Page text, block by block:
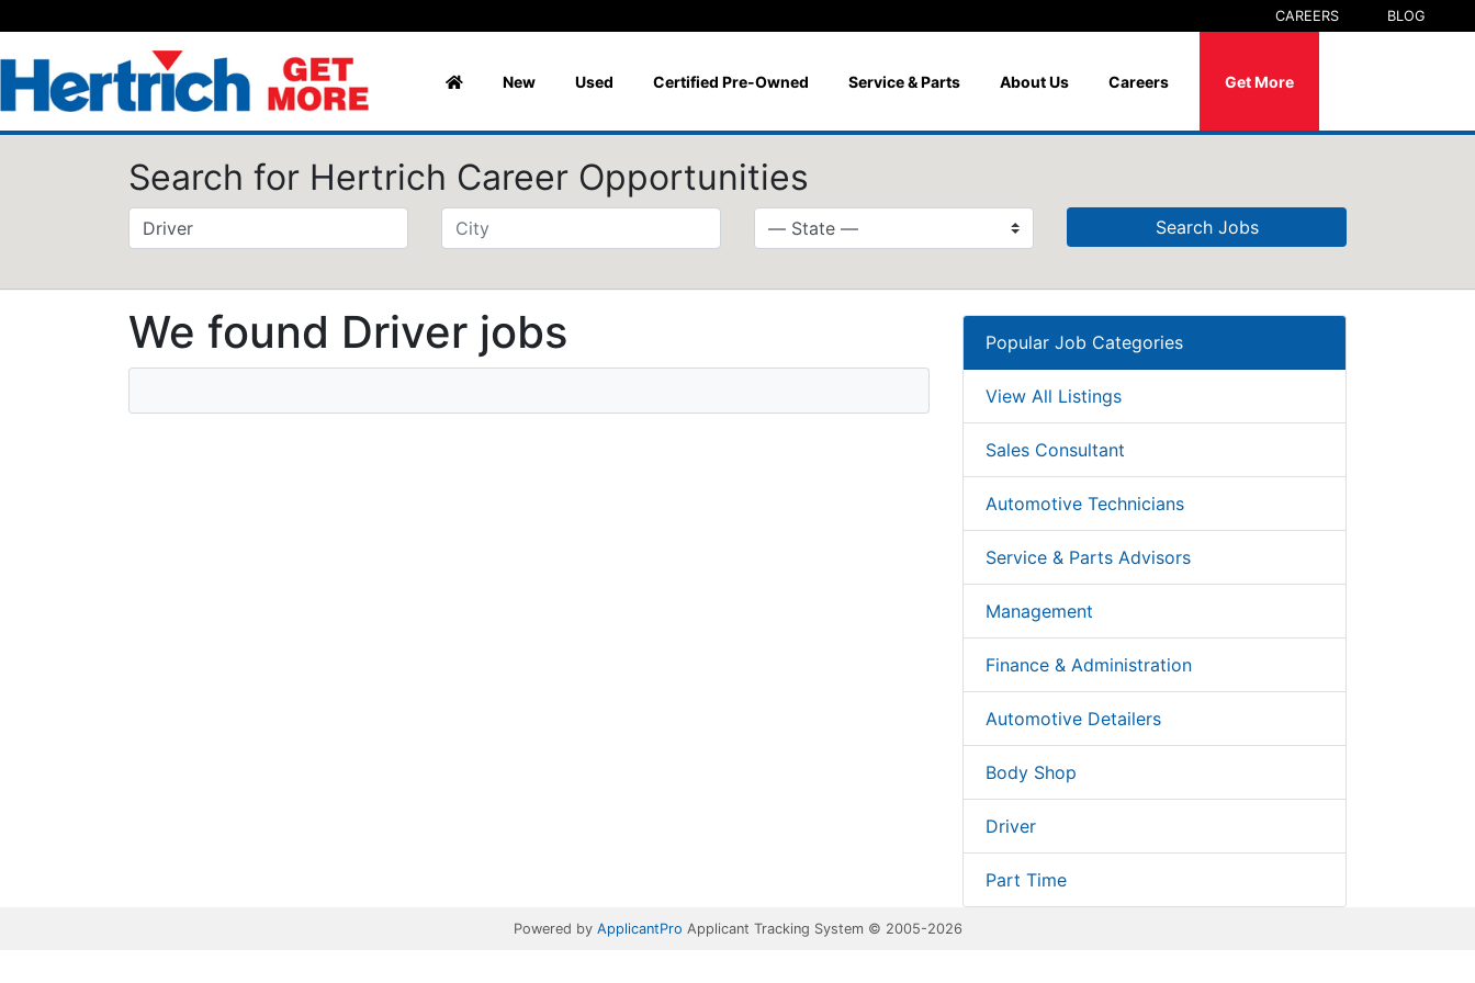
CAREERS BLOG
New Used Certified Pre-Owned Service & Parts About Us Careers Get More
Search for Hertrich Career Opportunities
Search Jobs
We found Driver jobs Popular Job Categories
View All Listings
Sales Consultant
Automotive Technicians
Service & Parts Advisors
Management
Finance & Administration
Automotive Detailers
Body Shop
Driver
Part Time
Powered by ApplicantPro Applicant Tracking System © 2005-2026